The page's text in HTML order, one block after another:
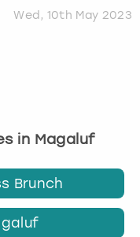
Wed, 10th May 2023
in Magaluf
Brunch